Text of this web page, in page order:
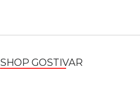
SHOP GOSTIVAR